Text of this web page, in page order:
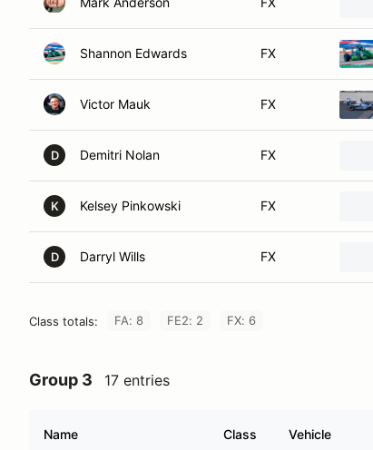
Shannon Edwards FX
Victor Mauk FX
D Demitri Nolan FX
K Kelsey Pinkowski FX
D Darryl Wills FX
Class totals: FA: 8 FE2: 2 FX: 6
Group 3 17 entries
Name Class Vehicle